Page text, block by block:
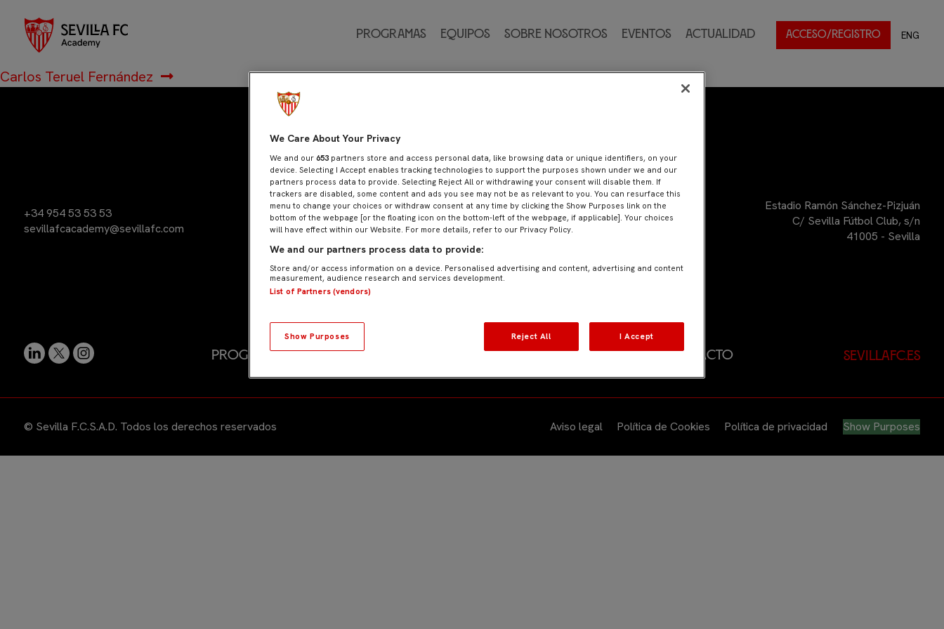
Programas Equipos Sobre nosotros Eventos Actualidad ACCESO/REGISTRO ENG
Jesús Arroyo Sánchez
Navegación
de
entradas
Anterior:
José Rodríguez Calvo
Siguiente:
Carlos Teruel Fernández
+34 954 53 53 53
sevillafcacademy@sevillafc.com
Estadio Ramón Sánchez-Pizjuán
C/ Sevilla Fútbol Club, s/n
41005 - Sevilla
Programas Contacto sevillafc.es
© Sevilla F.C.S.A.D. Todos los derechos reservados Aviso legal Política de Cookies Política de privacidad Show Purposes
We Care About Your Privacy
We and our 653 partners store and access personal data, like browsing data or unique identifiers, on your
device. Selecting I Accept enables tracking technologies to support the purposes shown under we and our
partners process data to provide. Selecting Reject All or withdrawing your consent will disable them. If
trackers are disabled, some content and ads you see may not be as relevant to you. You can resurface this
menu to change your choices or withdraw consent at any time by clicking the Show Purposes link on the
bottom of the webpage [or the floating icon on the bottom-left of the webpage, if applicable]. Your choices
will have effect within our Website. For more details, refer to our Privacy Policy.
We and our partners process data to provide:
Store and/or access information on a device. Personalised advertising and content, advertising and content
measurement, audience research and services development.
List of Partners (vendors)
Show Purposes Reject All I Accept